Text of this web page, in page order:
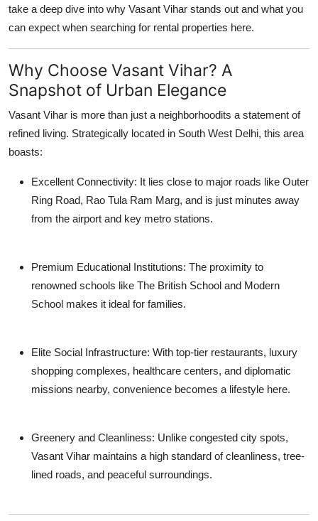
General
Support Number
How To
Top 10
take a deep dive into why Vasant Vihar stands out and what you
can expect when searching for rental properties here.
Why Choose Vasant Vihar? A
Snapshot of Urban Elegance
Vasant Vihar is more than just a neighborhoodits a statement of
refined living. Strategically located in South West Delhi, this area
boasts:
Excellent Connectivity: It lies close to major roads like Outer
Ring Road, Rao Tula Ram Marg, and is just minutes away
from the airport and key metro stations.
Premium Educational Institutions: The proximity to
renowned schools like The British School and Modern
School makes it ideal for families.
Elite Social Infrastructure: With top-tier restaurants, luxury
shopping complexes, healthcare centers, and diplomatic
missions nearby, convenience becomes a lifestyle here.
Greenery and Cleanliness: Unlike congested city spots,
Vasant Vihar maintains a high standard of cleanliness, tree-
lined roads, and peaceful surroundings.